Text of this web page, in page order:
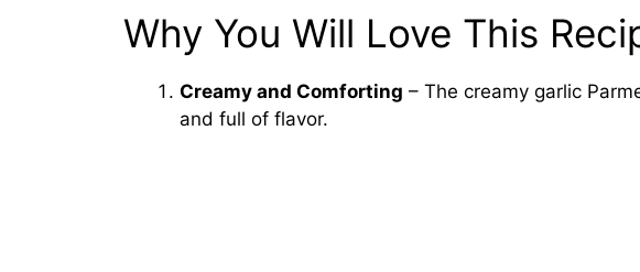
Why You Will Love This
Creamy and Comforting – The creamy garlic
and full of flavor.